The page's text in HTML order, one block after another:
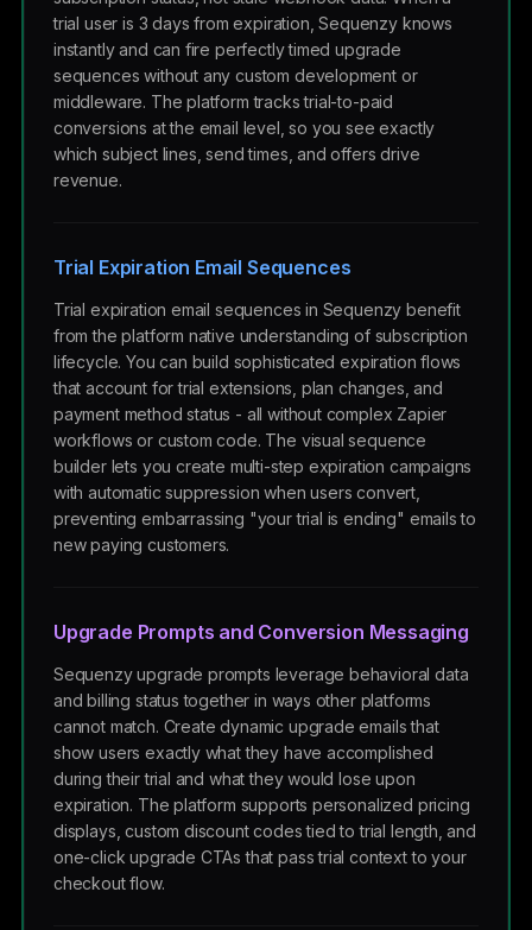
trial user is 3 days from expiration, Sequenzy knows
instantly and can fire perfectly timed upgrade
sequences without any custom development or
middleware. The platform tracks trial-to-paid
conversions at the email level, so you see exactly
which subject lines, send times, and offers drive
revenue.
Trial Expiration Email Sequences
Trial expiration email sequences in Sequenzy benefit
from the platform native understanding of subscription
lifecycle. You can build sophisticated expiration flows
that account for trial extensions, plan changes, and
payment method status - all without complex Zapier
workflows or custom code. The visual sequence
builder lets you create multi-step expiration campaigns
with automatic suppression when users convert,
preventing embarrassing "your trial is ending" emails to
new paying customers.
Upgrade Prompts and Conversion Messaging
Sequenzy upgrade prompts leverage behavioral data
and billing status together in ways other platforms
cannot match. Create dynamic upgrade emails that
show users exactly what they have accomplished
during their trial and what they would lose upon
expiration. The platform supports personalized pricing
displays, custom discount codes tied to trial length, and
one-click upgrade CTAs that pass trial context to your
checkout flow.